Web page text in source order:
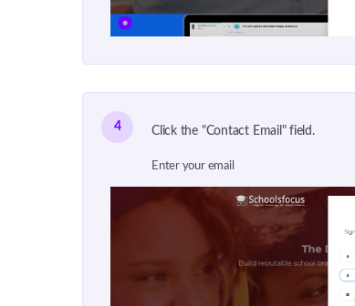
4 Click the "Contact Email" field.
Enter your email